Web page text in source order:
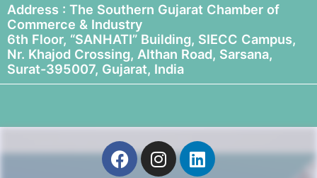
Address : The Southern Gujarat Chamber of
Commerce & Industry
6th Floor, “SANHATI” Building, SIECC Campus,
Nr. Khajod Crossing, Althan Road, Sarsana,
Surat-395007, Gujarat, India
F
a
I
n
L
i